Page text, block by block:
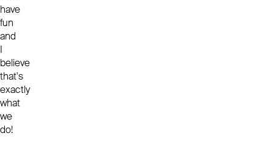
have
fun
and
I
believe
that's
exactly
what
we
do!